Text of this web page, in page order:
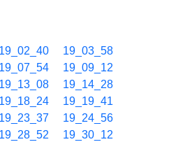
19_02_40
19_03_58
19_07_54
19_09_12
19_13_08
19_14_28
19_18_24
19_19_41
19_23_37
19_24_56
19_28_52
19_30_12